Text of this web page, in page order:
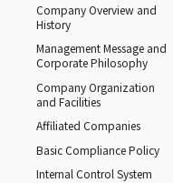
Company Overview and
History
Management Message and
Corporate Philosophy
Company Organization
and Facilities
Affiliated Companies
Basic Compliance Policy
Internal Control System